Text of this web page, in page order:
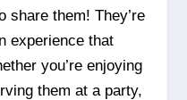
share them! They’re
experience that
you’re enjoying
them at a party,